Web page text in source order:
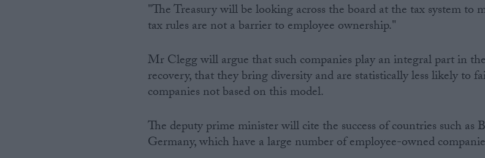
"The Treasury will be looking across the board at the tax system to
tax rules are not a barrier to employee ownership."
Mr Clegg will argue that such companies play an integral part in
recovery, that they bring diversity and are statistically less likely to
companies not based on this model.
The deputy prime minister will cite the success of countries such as
Germany, which have a large number of employee-owned